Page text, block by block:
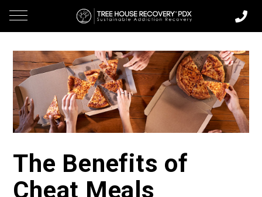
The Benefits of
Cheat Meals